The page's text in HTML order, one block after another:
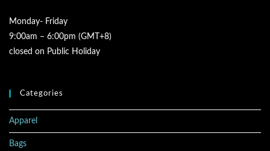
Monday- Friday
9:00am – 6:00pm (GMT+8)
closed on Public Holiday
Categories
Apparel
Bags